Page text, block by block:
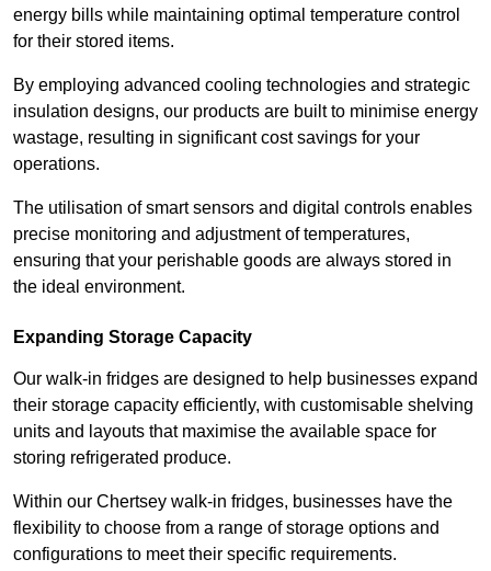
energy bills while maintaining optimal temperature control
for their stored items.
By employing advanced cooling technologies and strategic
insulation designs, our products are built to minimise energy
wastage, resulting in significant cost savings for your
operations.
The utilisation of smart sensors and digital controls enables
precise monitoring and adjustment of temperatures,
ensuring that your perishable goods are always stored in
the ideal environment.
Expanding Storage Capacity
Our walk-in fridges are designed to help businesses expand
their storage capacity efficiently, with customisable shelving
units and layouts that maximise the available space for
storing refrigerated produce.
Within our Chertsey walk-in fridges, businesses have the
flexibility to choose from a range of storage options and
configurations to meet their specific requirements.